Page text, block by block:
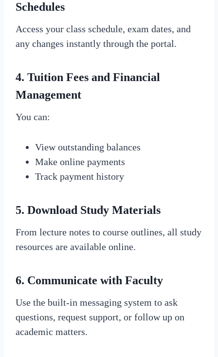
Schedules
Access your class schedule, exam dates, and
any changes instantly through the portal.
4. Tuition Fees and Financial
Management
You can:
View outstanding balances
Make online payments
Track payment history
5. Download Study Materials
From lecture notes to course outlines, all study
resources are available online.
6. Communicate with Faculty
Use the built-in messaging system to ask
questions, request support, or follow up on
academic matters.